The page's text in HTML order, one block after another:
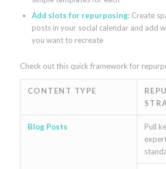
Add slots for repurposing:Create
posts in your social calendar and add
you want to recreate
Check out this quick framework for
CONTENT TYPE
Blog Posts
Pull